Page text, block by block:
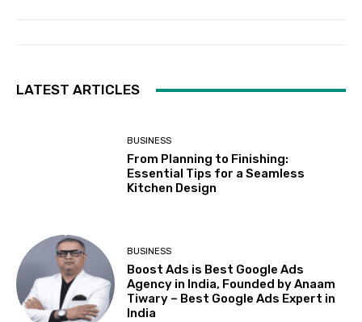
LATEST ARTICLES
BUSINESS
From Planning to Finishing:
Essential Tips for a Seamless
Kitchen Design
BUSINESS
Boost Ads is Best Google Ads
Agency in India, Founded by Anaam
Tiwary – Best Google Ads Expert in
India